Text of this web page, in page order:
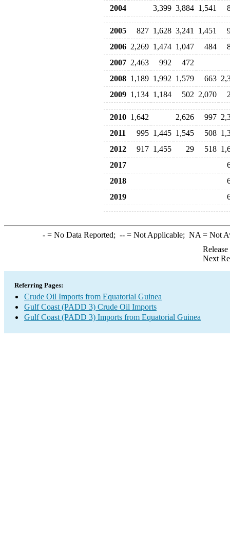
2004
3,399 3,884 1,541
2005 827 1,628 3,241 1,451
2006 2,269 1,474 1,047 484
2007 2,463 992
472
2008 1,189 1,992 1,579 663
2009 1,134 1,184 502 2,070
2010 1,642 2,626 997
2011
995 1,445 1,545 508
2012
917 1,455 29 518
2017
2018
2019
-= No Data Reported; --= Not Applicable; NA = Not
Next
Referring Pages:
Crude Oil Imports from Equatorial Guinea
Gulf Coast (PADD 3) Crude Oil Imports
Gulf Coast (PADD 3) Imports from Equatorial Guinea